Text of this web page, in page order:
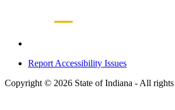
Report Accessibility Issues
Copyright © 2026 State of Indiana - All rights